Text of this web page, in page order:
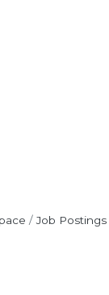
Job Postings